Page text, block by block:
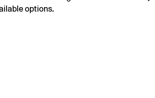
options.